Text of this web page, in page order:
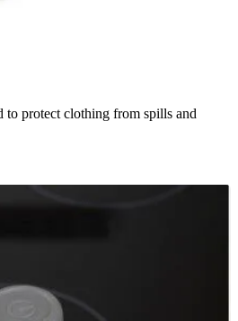
to protect clothing from spills and